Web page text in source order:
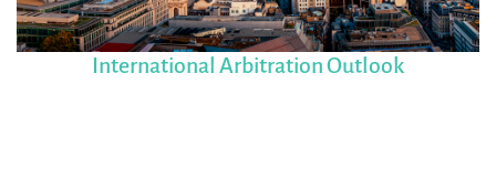
International Arbitration Outlook